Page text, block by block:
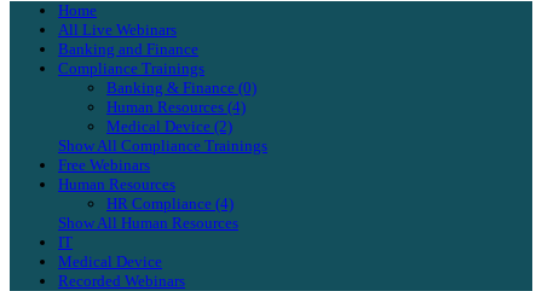
Home
All Live Webinars
Banking and Finance
Compliance Trainings
Banking & Finance (0)
Human Resources (4)
Medical Device (2)
Show All Compliance Trainings
Free Webinars
Human Resources
HR Compliance (4)
Show All Human Resources
IT
Medical Device
Recorded Webinars